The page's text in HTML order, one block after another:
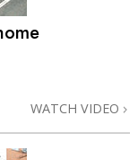
WATCH VIDEO